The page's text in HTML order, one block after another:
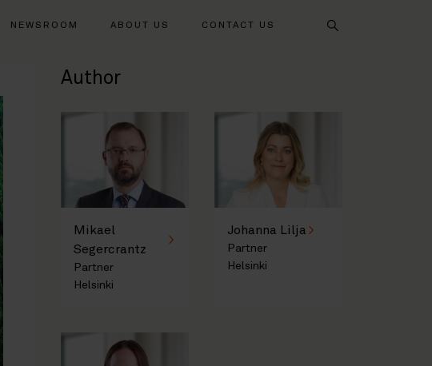
NEWSROOM ABOUT US CONTACT US
Search
Author
Mikael
Segercrantz
Partner
Helsinki
Johanna Lilja
Partner
Helsinki